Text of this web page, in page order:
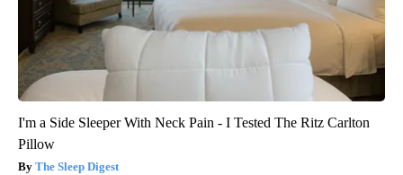
I'm a Side Sleeper With Neck Pain - I Tested The Ritz Carlton
Pillow
The Sleep Digest